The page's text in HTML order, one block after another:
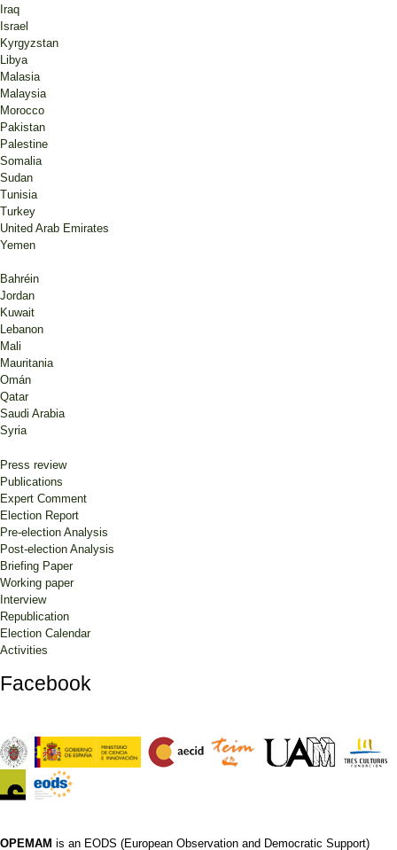
Iraq
Israel
Kyrgyzstan
Libya
Malasia
Malaysia
Morocco
Pakistan
Palestine
Somalia
Sudan
Tunisia
Turkey
United Arab Emirates
Yemen
Bahréin
Jordan
Kuwait
Lebanon
Mali
Mauritania
Omán
Qatar
Saudi Arabia
Syria
Press review
Publications
Expert Comment
Election Report
Pre-election Analysis
Post-election Analysis
Briefing Paper
Working paper
Interview
Republication
Election Calendar
Activities
Facebook
OPEMAM is an EODS (European Observation and Democratic Support)